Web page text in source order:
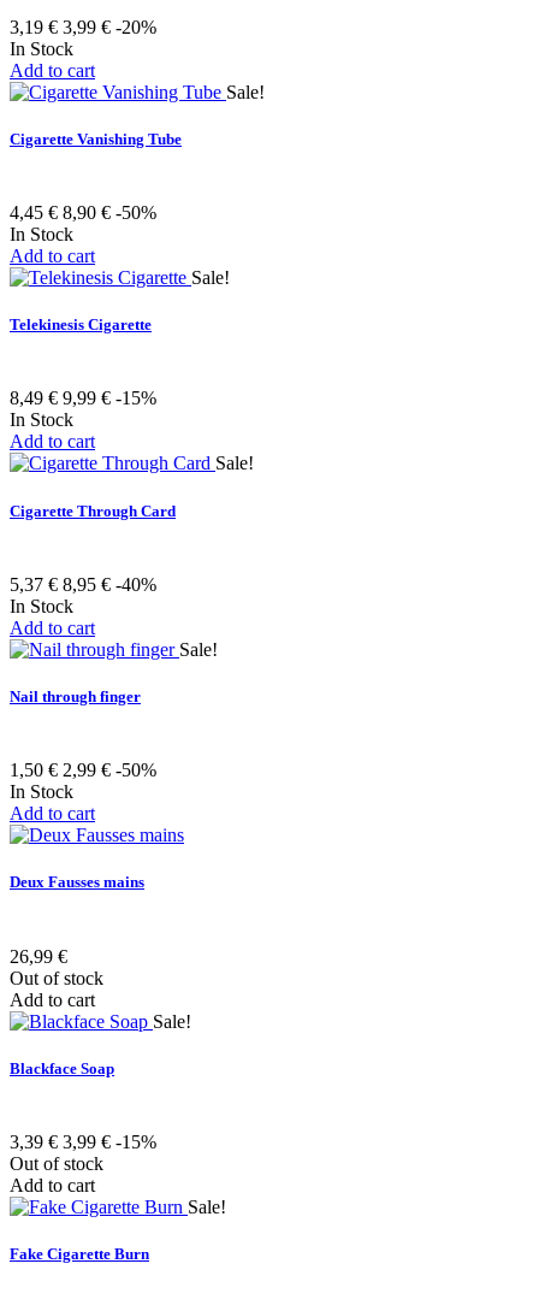
3,19 € 3,99 € -20%
In Stock
Add to cart
Sale!
Cigarette Vanishing Tube
4,45 € 8,90 € -50%
In Stock
Add to cart
Sale!
Telekinesis Cigarette
8,49 € 9,99 € -15%
In Stock
Add to cart
Sale!
Cigarette Through Card
5,37 € 8,95 € -40%
In Stock
Add to cart
Sale!
Nail through finger
1,50 € 2,99 € -50%
In Stock
Add to cart
Deux Fausses mains
26,99 €
Out of stock
Add to cart
Sale!
Blackface Soap
3,39 € 3,99 € -15%
Out of stock
Add to cart
Sale!
Fake Cigarette Burn